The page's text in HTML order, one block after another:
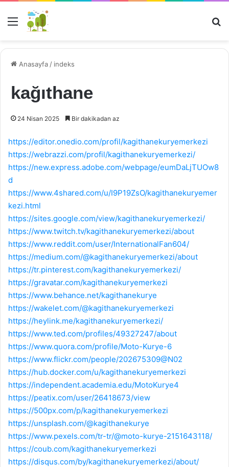
Menü
Anasayfa / indeks
kağıthane
24 Nisan 2025 Bir dakikadan az
https://editor.onedio.com/profil/kagithanekuryemerkezi
https://webrazzi.com/profil/kagithanekuryemerkezi/
https://new.express.adobe.com/webpage/eumDaLjTUOw8
d
https://www.4shared.com/u/I9P19ZsO/kagithanekuryemer
kezi.html
https://sites.google.com/view/kagithanekuryemerkezi/
https://www.twitch.tv/kagithanekuryemerkezi/about
https://www.reddit.com/user/InternationalFan604/
https://medium.com/@kagithanekuryemerkezi/about
https://tr.pinterest.com/kagithanekuryemerkezi/
https://gravatar.com/kagithanekuryemerkezi
https://www.behance.net/kagithanekurye
https://wakelet.com/@kagithanekuryemerkezi
https://heylink.me/kagithanekuryemerkezi/
https://www.ted.com/profiles/49327247/about
https://www.quora.com/profile/Moto-Kurye-6
https://www.flickr.com/people/202675309@N02
https://hub.docker.com/u/kagithanekuryemerkezi
https://independent.academia.edu/MotoKurye4
https://peatix.com/user/26418673/view
https://500px.com/p/kagithanekuryemerkezi
https://unsplash.com/@kagithanekurye
https://www.pexels.com/tr-tr/@moto-kurye-2151643118/
https://coub.com/kagithanekuryemerkezi
https://disqus.com/by/kagithanekuryemerkezi/about/